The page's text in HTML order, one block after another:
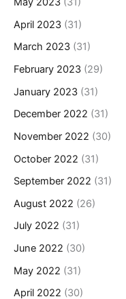
April 2023 (31)
March 2023 (31)
February 2023 (29)
January 2023 (31)
December 2022 (31)
November 2022 (30)
October 2022 (31)
September 2022 (31)
August 2022 (26)
July 2022 (31)
June 2022 (30)
May 2022 (31)
April 2022 (30)